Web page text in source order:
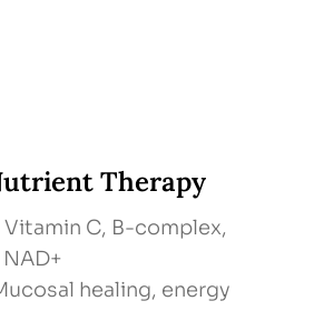
Therapy
Vitamin C, B-complex,
healing, energy